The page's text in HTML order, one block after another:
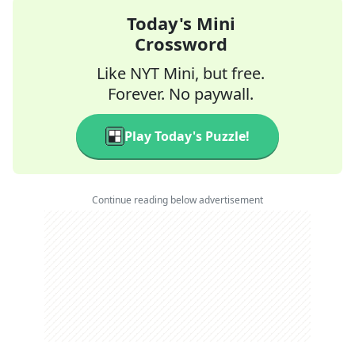
Today's Mini
Crossword
Like NYT Mini, but free.
Forever. No paywall.
Play Today's Puzzle!
Continue reading below advertisement